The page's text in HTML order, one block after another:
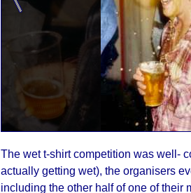
The wet t-shirt competition was well-
actually getting wet), the organisers
including the other half of one of their